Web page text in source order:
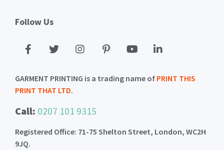
Follow Us
GARMENT PRINTING is a trading name of PRINT THIS
PRINT THAT LTD.
Call: 0207 101 9315
Registered Office: 71-75 Shelton Street, London, WC2H
9JQ.